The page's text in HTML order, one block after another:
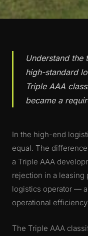
Understand the
high-standard
Triple AAA
became a
In the high-end
equal. The
a Triple AAA
rejection in a leasing
logistics operator —
operational
The Triple AAA